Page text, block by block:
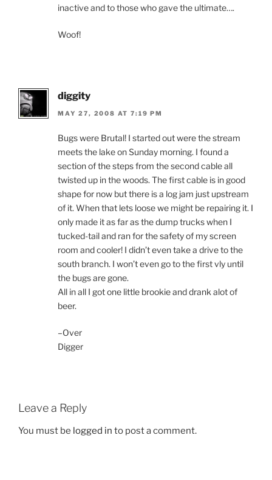
inactive and to those who gave the ultimate….
Woof!
diggity
MAY 27, 2008 AT 7:19 PM
Bugs were Brutal! I started out were the stream
meets the lake on Sunday morning. I found a
section of the steps from the second cable all
twisted up in the woods. The first cable is in good
shape for now but there is a log jam just upstream
of it. When that lets loose we might be repairing it. I
only made it as far as the dump trucks when I
tucked-tail and ran for the safety of my screen
room and cooler! I didn’t even take a drive to the
south branch. I won’t even go to the first vly until
the bugs are gone.
All in all I got one little brookie and drank alot of
beer.
–Over
Digger
Leave a Reply
You must be logged in to post a comment.